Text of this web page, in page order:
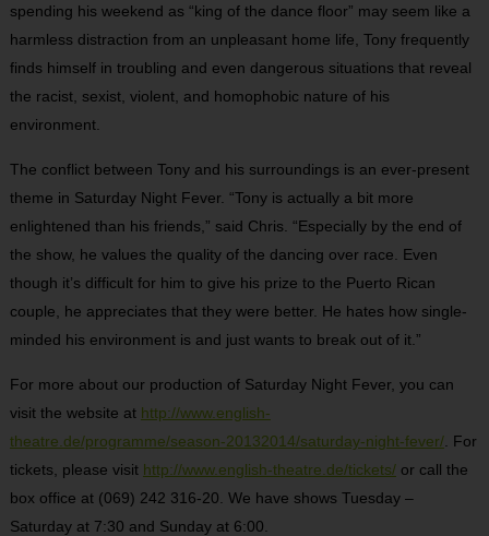
spending his weekend as “king of the dance floor” may seem like a
harmless distraction from an unpleasant home life, Tony frequently
finds himself in troubling and even dangerous situations that reveal
the racist, sexist, violent, and homophobic nature of his
environment.
The conflict between Tony and his surroundings is an ever-present
theme in Saturday Night Fever. “Tony is actually a bit more
enlightened than his friends,” said Chris. “Especially by the end of
the show, he values the quality of the dancing over race. Even
though it’s difficult for him to give his prize to the Puerto Rican
couple, he appreciates that they were better. He hates how single-
minded his environment is and just wants to break out of it.”
For more about our production of Saturday Night Fever, you can
visit the website at http://www.english-
theatre.de/programme/season-20132014/saturday-night-fever/. For
tickets, please visit http://www.english-theatre.de/tickets/or call the
box office at (069) 242 316-20. We have shows Tuesday –
Saturday at 7:30 and Sunday at 6:00.